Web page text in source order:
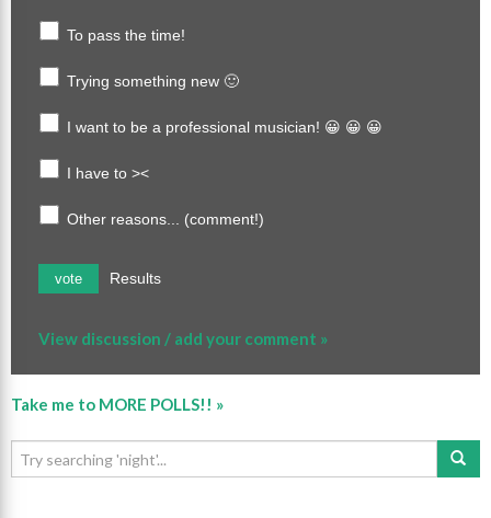
To pass the time!
Trying something new 🙂
I want to be a professional musician! 😀 😀 😀
I have to ><
Other reasons... (comment!)
vote Results
View discussion / add your comment »
Take me to MORE POLLS!! »